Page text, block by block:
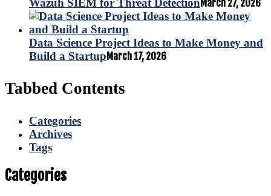
Wazuh SIEM for Threat Detection March 27, 2026
Data Science Project Ideas to Make Money and
Build a Startup March 17, 2026
Tabbed Contents
Categories
Archives
Tags
Categories